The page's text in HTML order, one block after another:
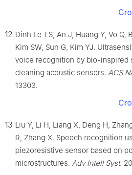
12 Dinh Le TS, An J, Huang Y, Vo Q,
Kim SW, Sun G, Kim YJ.
voice recognition by bio-inspired
cleaning acoustic sensors. ACS
13303.
13 Liu Y, Li H, Liang X, Deng H,
R, Zhang X. Speech recognition
piezoresistive sensor based on
microstructures. Adv Intell Syst.